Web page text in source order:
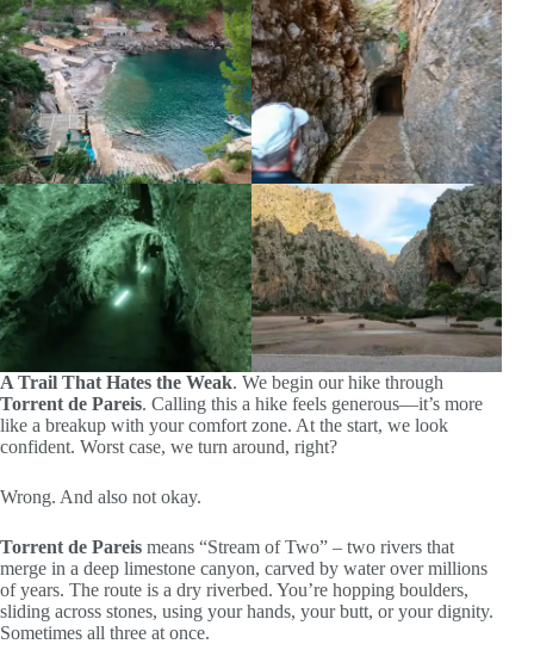
A Trail That Hates the Weak. We begin our hike through
Torrent de Pareis. Calling this a hike feels generous—it’s more
like a breakup with your comfort zone. At the start, we look
confident. Worst case, we turn around, right?
Wrong. And also not okay.
Torrent de Pareis means “Stream of Two” – two rivers that
merge in a deep limestone canyon, carved by water over millions
of years. The route is a dry riverbed. You’re hopping boulders,
sliding across stones, using your hands, your butt, or your dignity.
Sometimes all three at once.